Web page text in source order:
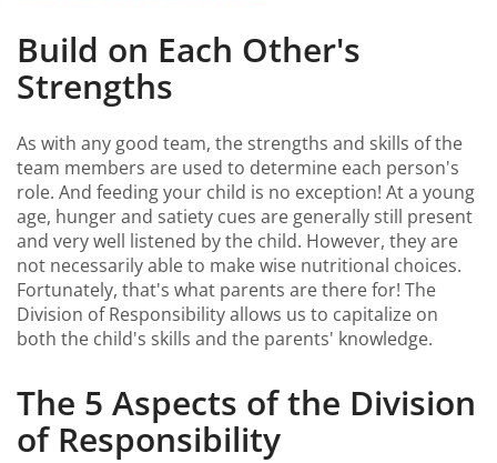
Build on Each Other's
Strengths
As with any good team, the strengths and skills of the
team members are used to determine each person's
role. And feeding your child is no exception! At a young
age, hunger and satiety cues are generally still present
and very well listened by the child. However, they are
not necessarily able to make wise nutritional choices.
Fortunately, that's what parents are there for! The
Division of Responsibility allows us to capitalize on
both the child's skills and the parents' knowledge.
The 5 Aspects of the Division
of Responsibility